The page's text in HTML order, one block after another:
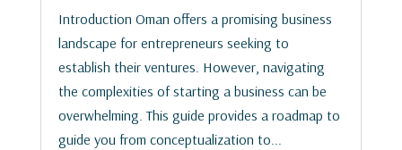
Introduction Oman offers a promising business
landscape for entrepreneurs seeking to
establish their ventures. However, navigating
the complexities of starting a business can be
overwhelming. This guide provides a roadmap to
guide you from conceptualization to...